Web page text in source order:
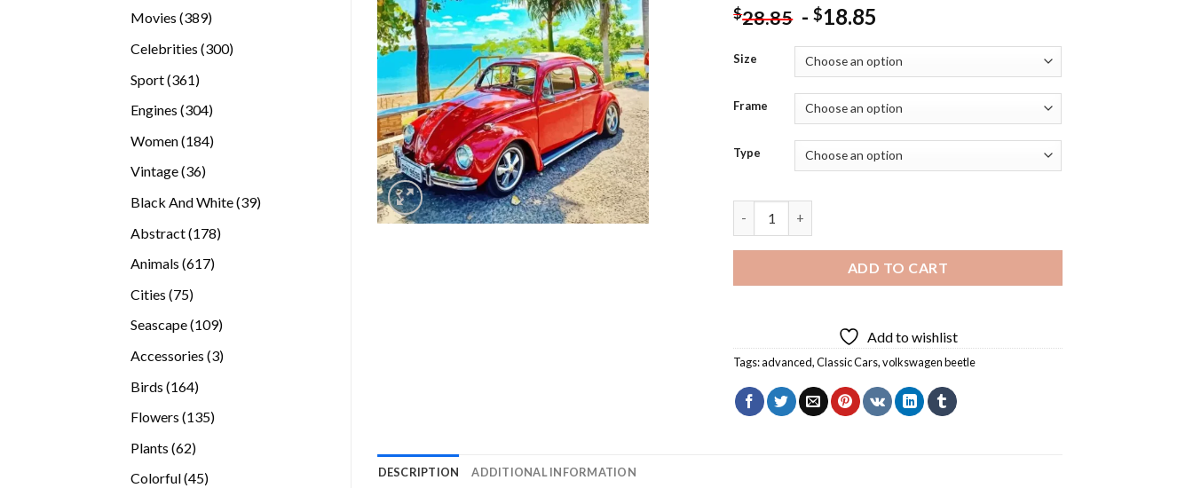
Movies 389389
Celebrities 300300
Sport 361361
Engines 304304
Women 184184
Vintage 3636
Black And White 3939
Abstract 178178
Animals 617617
Cities 7575
Seascape 109109
Accessories 33
Birds 164164
Flowers 135135
Plants 6262
Colorful 4545
$28.85 -$18.85
Size
Frame
Type
ADD TO CART
Add to wishlist
Tags:advanced,Classic Cars,volkswagen beetle
DESCRIPTION ADDITIONAL INFORMATION